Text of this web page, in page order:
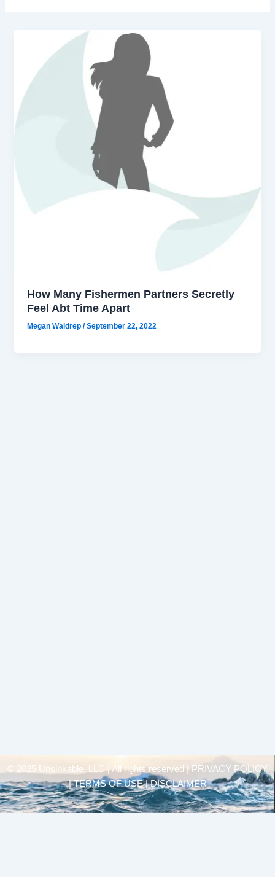
How Many Fishermen Partners Secretly
Feel Abt Time Apart
Megan Waldrep/September 22, 2022
© 2025 Unsinkable, LLC | All rights reserved |
PRIVACY POLICY
| TERMS OF USE | DISCLAIMER